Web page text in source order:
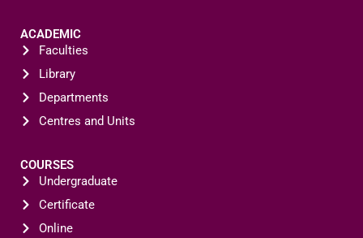
ACADEMIC
Faculties
Library
Departments
Centres and Units
COURSES
Undergraduate
Certificate
Online